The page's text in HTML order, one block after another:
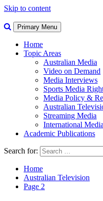
Skip to content
Primary Menu
Home
Topic Areas
Australian Media
Video on Demand
Media Interviews
Sports Media
Media Policy &
Australian
Streaming Media
International Media
Academic Publications
Search for:
Home
Australian Television
Page 2